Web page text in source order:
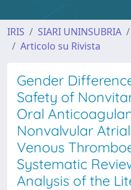
IRIS SIARI UNINSUBRIA
Articolo su Rivista
Gender
Safety of
Oral
Nonvalvular
Venous
Systematic
Analysis of the